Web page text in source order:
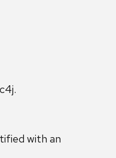
with an